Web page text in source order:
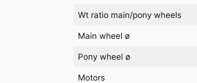
Wt ratio main/pony wheels
Main wheel ø
Pony wheel ø
Motors